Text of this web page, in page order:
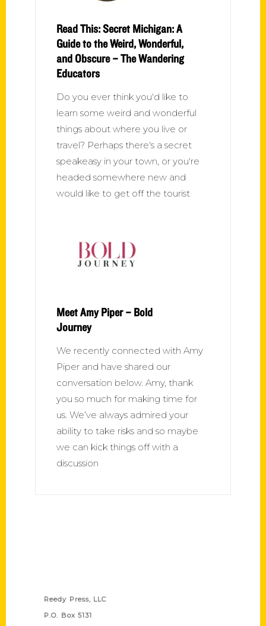
Read This: Secret Michigan: A
Guide to the Weird, Wonderful,
and Obscure – The Wandering
Educators
Do you ever think you'd like to
learn some weird and wonderful
things about where you live or
travel? Perhaps there's a secret
speakeasy in your town, or you're
headed somewhere new and
would like to get off the tourist
Meet Amy Piper – Bold
Journey
We recently connected with Amy
Piper and have shared our
conversation below. Amy, thank
you so much for making time for
us. We’ve always admired your
ability to take risks and so maybe
we can kick things off with a
discussion
Reedy Press, LLC
P.O. Box 5131